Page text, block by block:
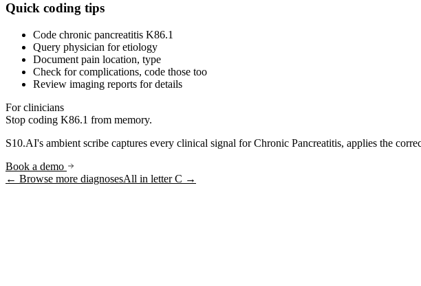
Quick coding tips
Code chronic pancreatitis K86.1
Query physician for etiology
Document pain location, type
Check for complications, code those too
Review imaging reports for details
For clinicians
Stop coding K86.1 from memory.
S10.AI's ambient scribe captures every clinical signal forChronic Pancreatitis, applies the
Book a demo
← Browse more diagnosesAll in letterC →